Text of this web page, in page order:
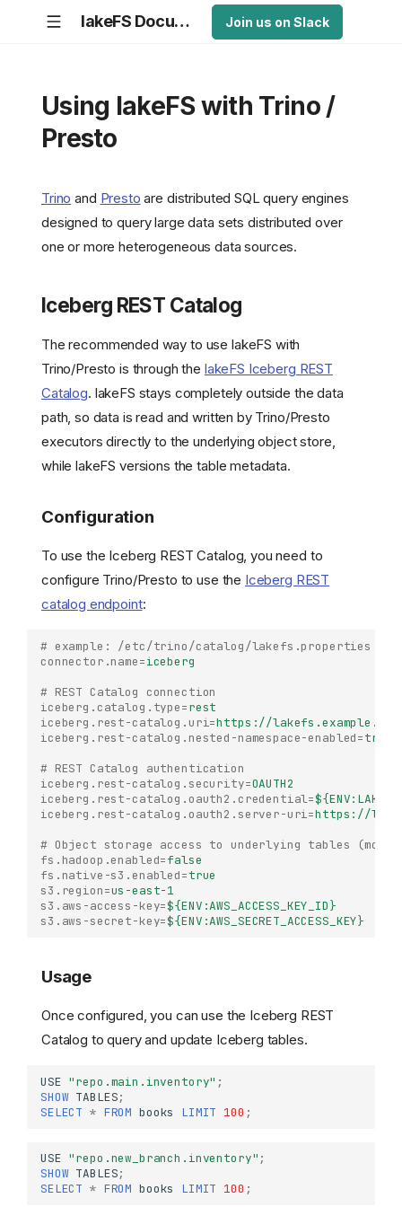
lakeFS Documentation Join us on Slack
Iceberg REST Catalog
Configuration
Using lakeFS with Trino /
Presto
Trino and Presto are distributed SQL query engines
designed to query large data sets distributed over
one or more heterogeneous data sources.
Iceberg REST Catalog
The recommended way to use lakeFS with
Trino/Presto is through the lakeFS Iceberg REST
Catalog. lakeFS stays completely outside the data
path, so data is read and written by Trino/Presto
executors directly to the underlying object store,
while lakeFS versions the table metadata.
Configuration
To use the Iceberg REST Catalog, you need to
configure Trino/Presto to use the Iceberg REST
catalog endpoint:
# example: /etc/trino/catalog/lakefs.properties
connector.name=iceberg
# REST Catalog connection
iceberg.catalog.type=rest
iceberg.rest-catalog.uri=https://
iceberg.rest-catalog.nested-namespace-enabled=true
# REST Catalog authentication
iceberg.rest-catalog.security=OAUTH2
iceberg.rest-catalog.oauth2.credential=
iceberg.rest-catalog.oauth2.server-uri=https://
# Object storage access to underlying tables
fs.hadoop.enabled=false
fs.native-s3.enabled=true
s3.region=us-east-1
s3.aws-access-key=${ENV:AWS_ACCESS_KEY_ID}
s3.aws-secret-key=${ENV:AWS_SECRET_ACCESS_KEY}
Usage
Once configured, you can use the Iceberg REST
Catalog to query and update Iceberg tables.
USE "repo.main.inventory" ;
SHOW TABLES;
SELECT * FROM books LIMIT 100 ;
USE "repo.new_branch.inventory" ;
SHOW TABLES;
SELECT * FROM books LIMIT 100 ;